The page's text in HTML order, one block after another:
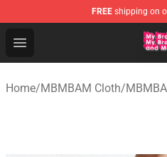
FREE shipping on
Open menu
MBMBAM Shop - Official
Home/MBMBAM Cloth/